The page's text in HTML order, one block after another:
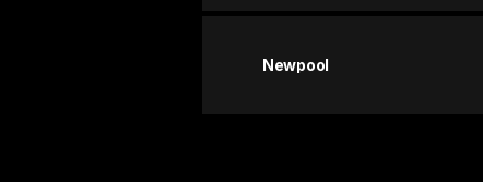
Newpool